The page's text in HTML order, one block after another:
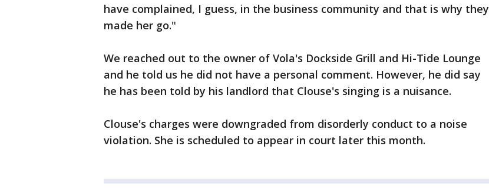
have complained, I guess, in the business community and that is why they
made her go."
We reached out to the owner of Vola's Dockside Grill and Hi-Tide Lounge
and he told us he did not have a personal comment. However, he did say
he has been told by his landlord that Clouse's singing is a nuisance.
Clouse's charges were downgraded from disorderly conduct to a noise
violation. She is scheduled to appear in court later this month.